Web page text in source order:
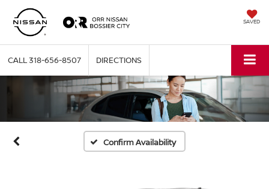
SAVED
CALL318-656-8507 DIRECTIONS
Confirm Availability